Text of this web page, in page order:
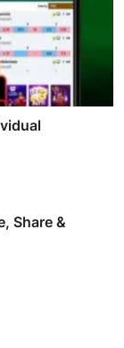
Share &